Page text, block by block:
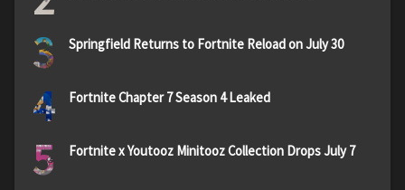
3 Springfield Returns to Fortnite Reload on July 30
4 Fortnite Chapter 7 Season 4 Leaked
5 Fortnite x Youtooz Minitooz Collection Drops July 7